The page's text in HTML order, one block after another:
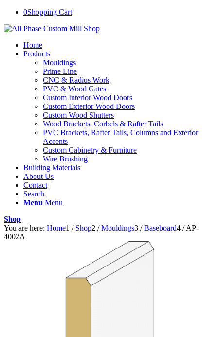
0Shopping Cart
Home
Products
Mouldings
Prime Line
CNC & Radius Work
PVC & Wood Gates
Custom Interior Wood Doors
Custom Exterior Wood Doors
Custom Wood Shutters
Wood Brackets, Corbels & Rafter Tails
PVC Brackets, Rafter Tails, Columns and Exterior
Accents
Custom Cabinetry & Furniture
Wire Brushing
Building Materials
About Us
Contact
Search
Menu Menu
Shop
You are here: Home1 / Shop2 / Mouldings3 / Baseboard4 / AP-
4002A